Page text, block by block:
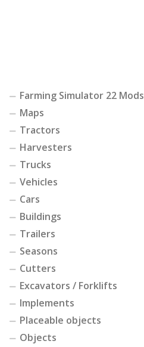
Farming Simulator 22 Mods
Maps
Tractors
Harvesters
Trucks
Vehicles
Cars
Buildings
Trailers
Seasons
Cutters
Excavators / Forklifts
Implements
Placeable objects
Objects